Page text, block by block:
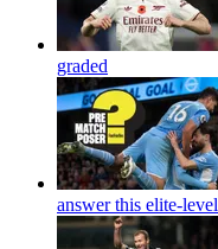
graded
answer this elite-